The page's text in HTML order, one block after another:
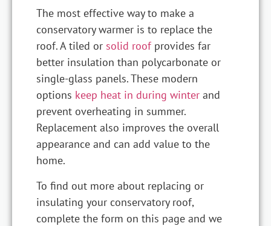
The most effective way to make a
conservatory warmer is to replace the
roof. A tiled or solid roofprovides far
better insulation than polycarbonate or
single-glass panels. These modern
options keep heat in during winter and
prevent overheating in summer.
Replacement also improves the overall
appearance and can add value to the
home.
To find out more about replacing or
insulating your conservatory roof,
complete the form on this page and we